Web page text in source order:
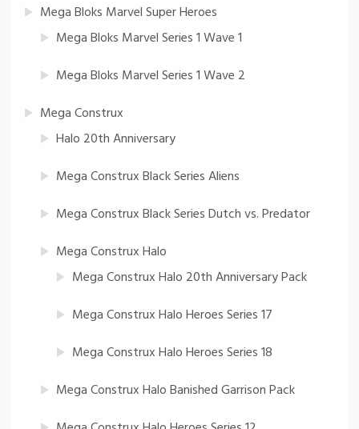
Mega Bloks Marvel Super Heroes
Mega Bloks Marvel Series 1 Wave 1
Mega Bloks Marvel Series 1 Wave 2
Mega Construx
Halo 20th Anniversary
Mega Construx Black Series Aliens
Mega Construx Black Series Dutch vs. Predator
Mega Construx Halo
Mega Construx Halo 20th Anniversary Pack
Mega Construx Halo Heroes Series 17
Mega Construx Halo Heroes Series 18
Mega Construx Halo Banished Garrison Pack